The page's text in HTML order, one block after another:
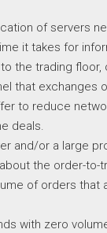
of servers
it takes for
the trading floor,
that exchanges
to reduce
deals.
and/or a large
the order-to-
of orders that
with zero